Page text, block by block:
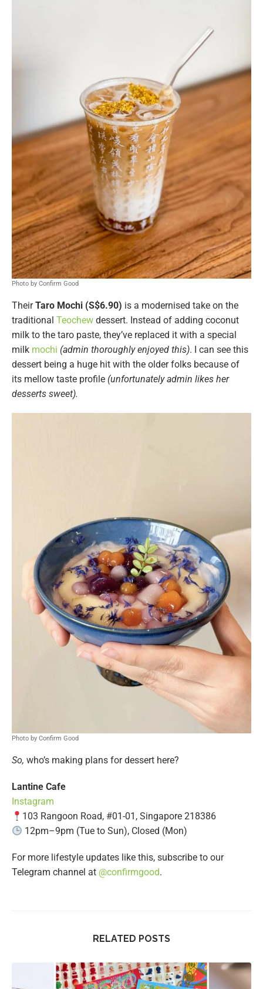
Photo by Confirm Good
TheirTaro Mochi (S$6.90) is a modernised take on the
traditional Teochew dessert. Instead of adding coconut
milk to the taro paste, they’ve replaced it with a special
milk mochi (admin thoroughly enjoyed this). I can see this
dessert being a huge hit with the older folks because of
its mellow taste profile (unfortunately admin likes her
desserts sweet).
Photo by Confirm Good
So, who’s making plans for dessert here?
Lantine Cafe
Instagram
103 Rangoon Road, #01-01, Singapore 218386
12pm–9pm (Tue to Sun), Closed (Mon)
For more lifestyle updates like this, subscribe to our
Telegram channel at @confirmgood.
RELATED POSTS